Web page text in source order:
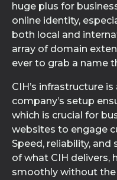
huge plus for
online identity,
both local and
array of domain
ever to grab a name
CIH’s infrastructure
company’s setup
which is crucial for
websites to engage
Speed, reliability,
of what CIH delivers,
smoothly without